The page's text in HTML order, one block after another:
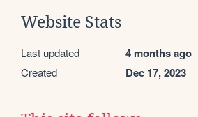
Website Stats
Last updated 4 months ago
Created Dec 17, 2023